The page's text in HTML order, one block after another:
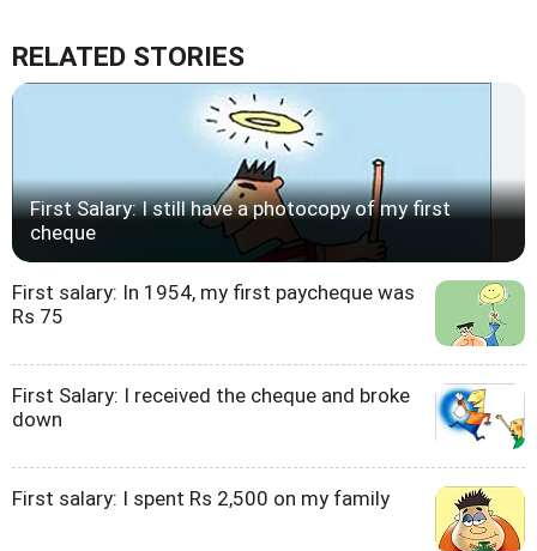
RELATED STORIES
First Salary: I still have a photocopy of my first
cheque
First salary: In 1954, my first paycheque was
Rs 75
First Salary: I received the cheque and broke
down
First salary: I spent Rs 2,500 on my family